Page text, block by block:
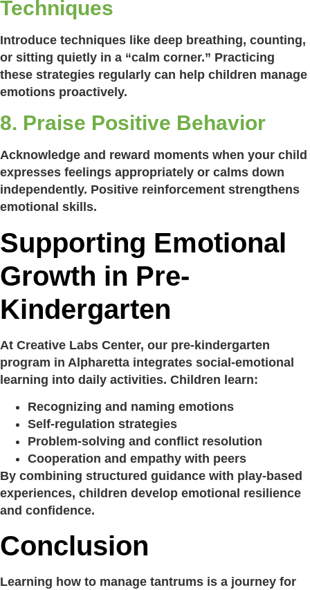
Techniques
Introduce techniques like deep breathing, counting,
or sitting quietly in a “calm corner.” Practicing
these strategies regularly can help children manage
emotions proactively.
8. Praise Positive Behavior
Acknowledge and reward moments when your child
expresses feelings appropriately or calms down
independently. Positive reinforcement strengthens
emotional skills.
Supporting Emotional
Growth in Pre-
Kindergarten
At Creative Labs Center, our pre-kindergarten
program in Alpharetta integrates social-emotional
learning into daily activities. Children learn:
Recognizing and naming emotions
Self-regulation strategies
Problem-solving and conflict resolution
Cooperation and empathy with peers
By combining structured guidance with play-based
experiences, children develop emotional resilience
and confidence.
Conclusion
Learning how to manage tantrums is a journey for